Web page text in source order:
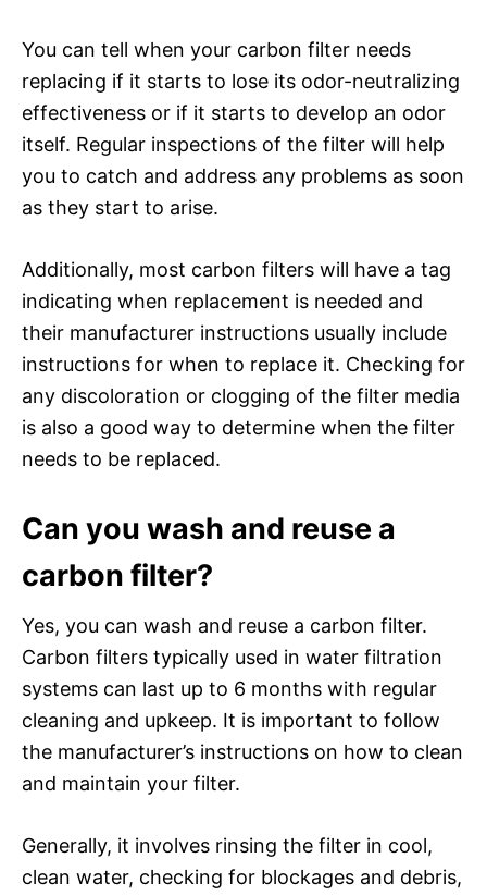
You can tell when your carbon filter needs
replacing if it starts to lose its odor-neutralizing
effectiveness or if it starts to develop an odor
itself. Regular inspections of the filter will help
you to catch and address any problems as soon
as they start to arise.
Additionally, most carbon filters will have a tag
indicating when replacement is needed and
their manufacturer instructions usually include
instructions for when to replace it. Checking for
any discoloration or clogging of the filter media
is also a good way to determine when the filter
needs to be replaced.
Can you wash and reuse a
carbon filter?
Yes, you can wash and reuse a carbon filter.
Carbon filters typically used in water filtration
systems can last up to 6 months with regular
cleaning and upkeep. It is important to follow
the manufacturer’s instructions on how to clean
and maintain your filter.
Generally, it involves rinsing the filter in cool,
clean water, checking for blockages and debris,